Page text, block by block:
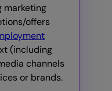
marketing
offers
(including
channels
or brands.